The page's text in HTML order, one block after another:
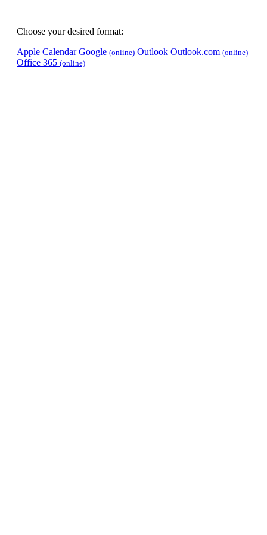
Choose your desired format:
Apple Calendar Google (online) Outlook Outlook.com (online)
Office 365 (online)